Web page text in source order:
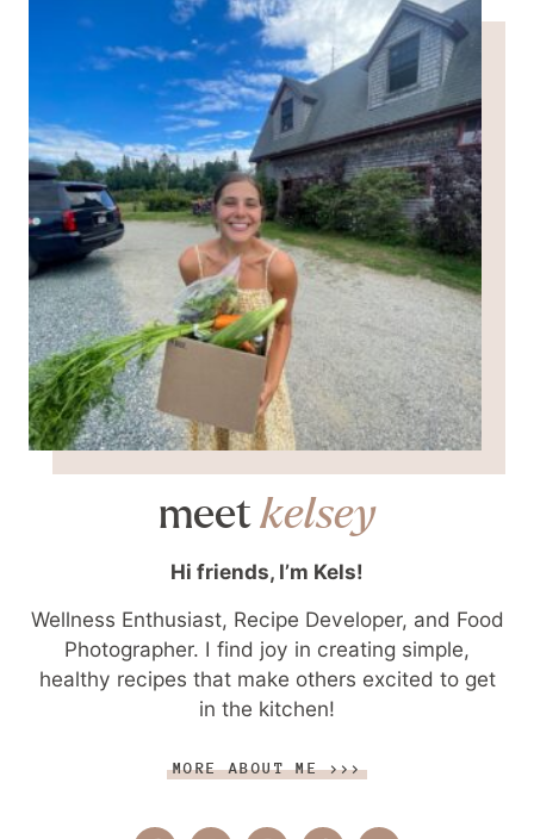
meetkelsey
Hi friends, I’m Kels!
Wellness Enthusiast, Recipe Developer, and Food
Photographer. I find joy in creating simple,
healthy recipes that make others excited to get
in the kitchen!
MORE ABOUT ME >>>